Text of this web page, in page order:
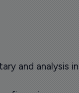
and analysis in